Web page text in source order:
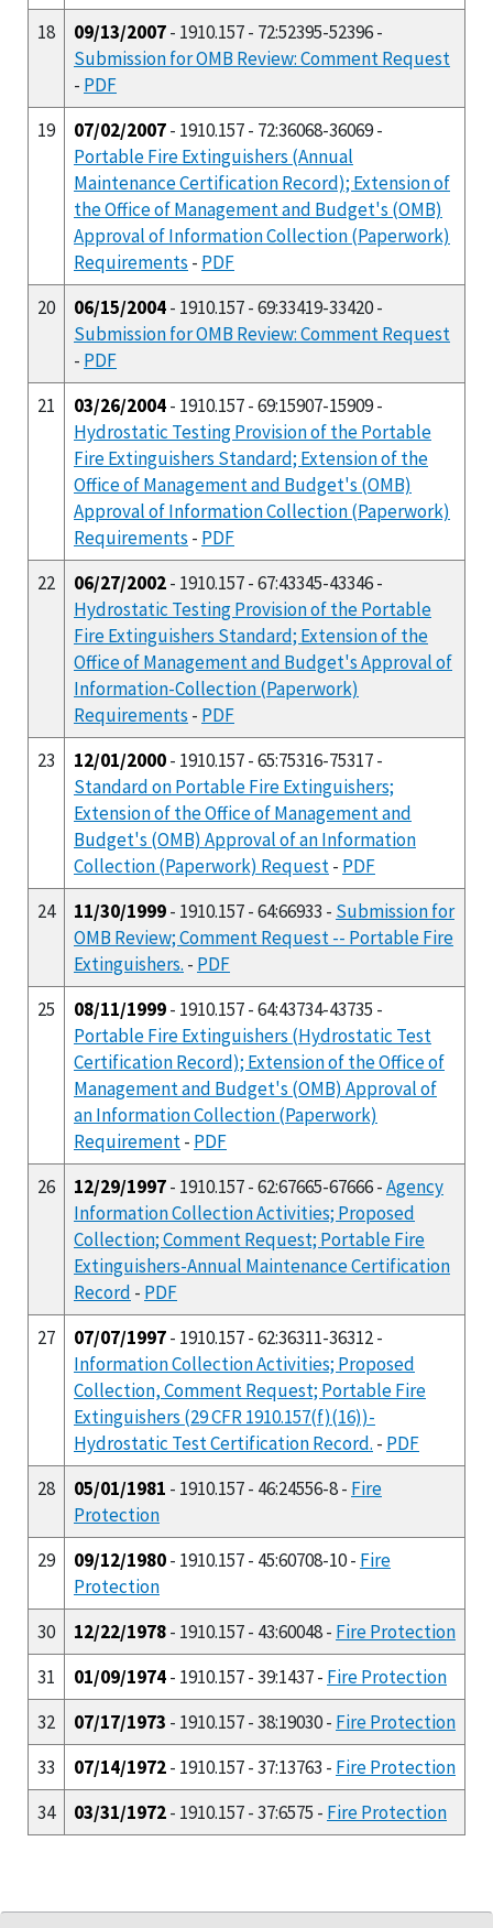
18 09/13/2007- 1910.157 - 72:52395-52396 -
Submission for OMB Review: Comment Request
- PDF
19
07/02/2007- 1910.157 - 72:36068-36069 -
Portable Fire Extinguishers (Annual
Maintenance Certification Record); Extension of
the Office of Management and Budget's (OMB)
Approval of Information Collection (Paperwork)
Requirements - PDF
20
06/15/2004- 1910.157 - 69:33419-33420 -
Submission for OMB Review: Comment Request
- PDF
21
03/26/2004- 1910.157 - 69:15907-15909 -
Hydrostatic Testing Provision of the Portable
Fire Extinguishers Standard; Extension of the
Office of Management and Budget's (OMB)
Approval of Information Collection (Paperwork)
Requirements - PDF
22
06/27/2002- 1910.157 - 67:43345-43346 -
Hydrostatic Testing Provision of the Portable
Fire Extinguishers Standard; Extension of the
Office of Management and Budget's Approval of
Information-Collection (Paperwork)
Requirements - PDF
23
12/01/2000- 1910.157 - 65:75316-75317 -
Standard on Portable Fire Extinguishers;
Extension of the Office of Management and
Budget's (OMB) Approval of an Information
Collection (Paperwork) Request- PDF
24
11/30/1999- 1910.157 - 64:66933 - Submission for
OMB Review; Comment Request -- Portable Fire
Extinguishers. - PDF
25
08/11/1999- 1910.157 - 64:43734-43735 -
Portable Fire Extinguishers (Hydrostatic Test
Certification Record); Extension of the Office of
Management and Budget's (OMB) Approval of
an Information Collection (Paperwork)
Requirement- PDF
26
12/29/1997- 1910.157 - 62:67665-67666 -Agency
Information Collection Activities; Proposed
Collection; Comment Request; Portable Fire
Extinguishers-Annual Maintenance Certification
Record - PDF
27
07/07/1997- 1910.157 - 62:36311-36312 -
Information Collection Activities; Proposed
Collection, Comment Request; Portable Fire
Extinguishers (29 CFR 1910.157(f)(16))-
Hydrostatic Test Certification Record. - PDF
28
05/01/1981 - 1910.157 - 46:24556-8 - Fire
Protection
29
09/12/1980- 1910.157 - 45:60708-10 - Fire
Protection
30
12/22/1978- 1910.157 - 43:60048 - Fire Protection
31
01/09/1974- 1910.157 - 39:1437 - Fire Protection
32
07/17/1973 - 1910.157 - 38:19030 - Fire Protection
33
07/14/1972- 1910.157 - 37:13763 - Fire Protection
34
03/31/1972- 1910.157 - 37:6575 - Fire Protection